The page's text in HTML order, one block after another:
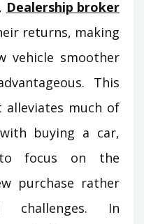
Dealership broker
returns, making
vehicle smoother
This
alleviates much of
buying a car,
to focus on the
purchase rather
In